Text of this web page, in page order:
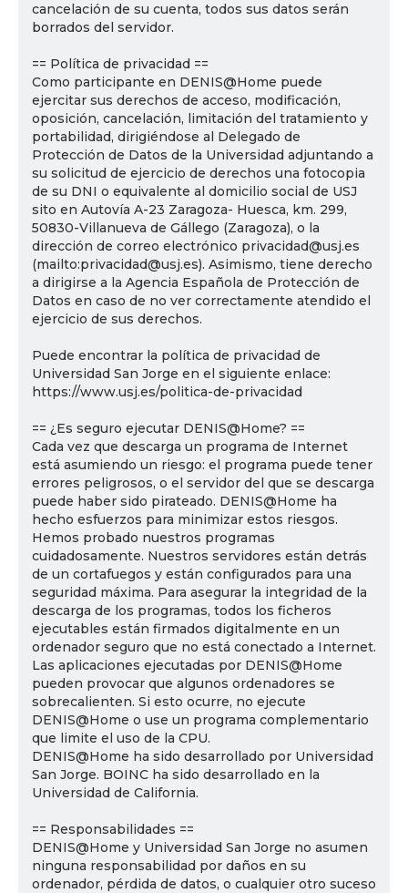
cancelación de su cuenta, todos sus datos serán
borrados del servidor.
== Política de privacidad ==
Como participante en DENIS@Home puede
ejercitar sus derechos de acceso, modificación,
oposición, cancelación, limitación del tratamiento y
portabilidad, dirigiéndose al Delegado de
Protección de Datos de la Universidad adjuntando a
su solicitud de ejercicio de derechos una fotocopia
de su DNI o equivalente al domicilio social de USJ
sito en Autovía A-23 Zaragoza- Huesca, km. 299,
50830-Villanueva de Gállego (Zaragoza), o la
dirección de correo electrónico privacidad@usj.es
(mailto:privacidad@usj.es). Asimismo, tiene derecho
a dirigirse a la Agencia Española de Protección de
Datos en caso de no ver correctamente atendido el
ejercicio de sus derechos.
Puede encontrar la política de privacidad de
Universidad San Jorge en el siguiente enlace:
https://www.usj.es/politica-de-privacidad
== ¿Es seguro ejecutar DENIS@Home? ==
Cada vez que descarga un programa de Internet
está asumiendo un riesgo: el programa puede tener
errores peligrosos, o el servidor del que se descarga
puede haber sido pirateado. DENIS@Home ha
hecho esfuerzos para minimizar estos riesgos.
Hemos probado nuestros programas
cuidadosamente. Nuestros servidores están detrás
de un cortafuegos y están configurados para una
seguridad máxima. Para asegurar la integridad de la
descarga de los programas, todos los ficheros
ejecutables están firmados digitalmente en un
ordenador seguro que no está conectado a Internet.
Las aplicaciones ejecutadas por DENIS@Home
pueden provocar que algunos ordenadores se
sobrecalienten. Si esto ocurre, no ejecute
DENIS@Home o use un programa complementario
que limite el uso de la CPU.
DENIS@Home ha sido desarrollado por Universidad
San Jorge. BOINC ha sido desarrollado en la
Universidad de California.
== Responsabilidades ==
DENIS@Home y Universidad San Jorge no asumen
ninguna responsabilidad por daños en su
ordenador, pérdida de datos, o cualquier otro suceso